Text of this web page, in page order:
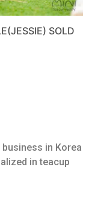
SOLD
in Korea
in teacup